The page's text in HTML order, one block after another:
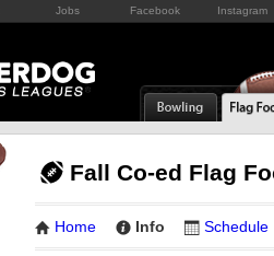
Jobs Facebook Instagram
Fall Co-ed Flag
Home Info Schedule